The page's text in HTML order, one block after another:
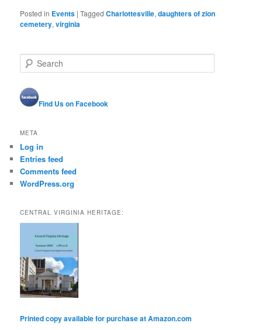
Posted in Events |Tagged Charlottesville,daughters of zion
cemetery,virginia
e
r
c
Find Us on Facebook
META
Log in
Entries feed
Comments feed
WordPress.org
CENTRAL VIRGINIA HERITAGE:
Printed copy available for purchase at Amazon.com